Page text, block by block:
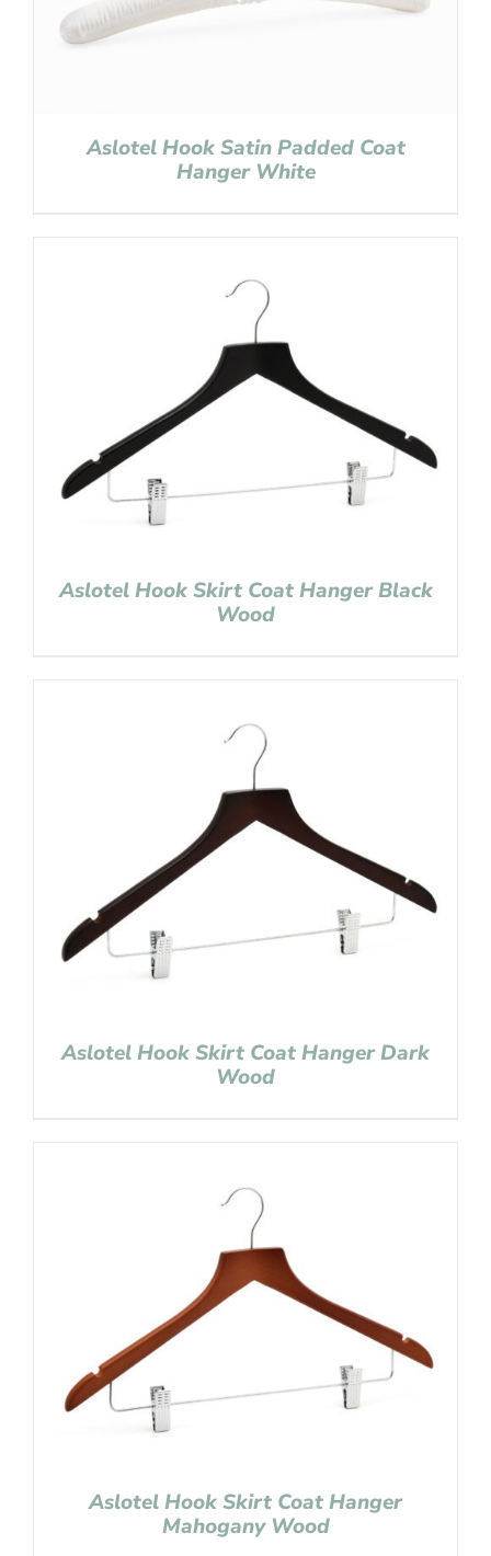
Aslotel Hook Satin Padded Coat
Hanger White
Aslotel Hook Skirt Coat Hanger Black
Wood
Aslotel Hook Skirt Coat Hanger Dark
Wood
Aslotel Hook Skirt Coat Hanger
Mahogany Wood